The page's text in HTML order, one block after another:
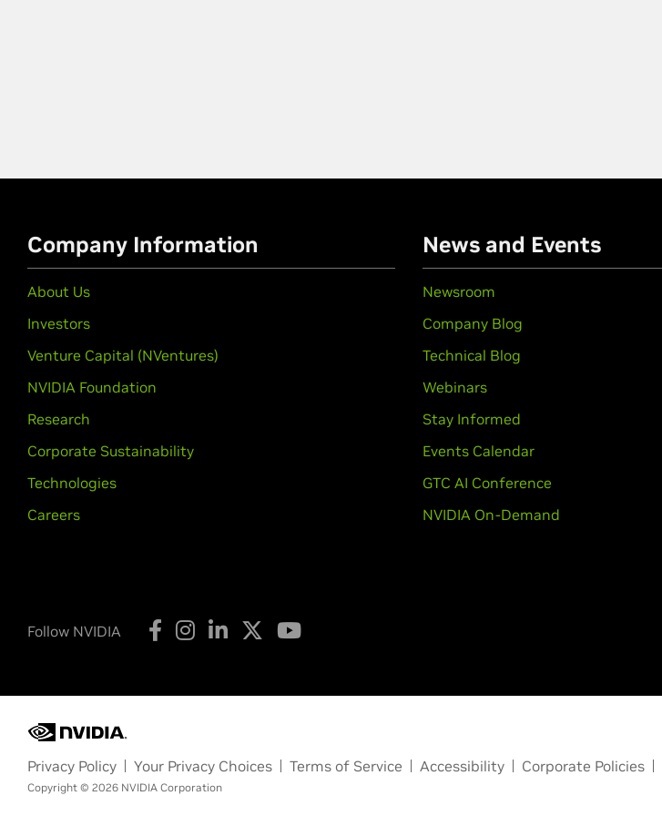
Company Information
About Us
Investors
Venture Capital (NVentures)
NVIDIA Foundation
Research
Corporate Sustainability
Technologies
Careers
News and Events
Newsroom
Company Blog
Technical Blog
Webinars
Stay Informed
Events Calendar
GTC AI Conference
NVIDIA On-Demand
Follow NVIDIA
Privacy Policy Your Privacy Choices Terms of Service Accessibility Corporate Policies
Copyright © 2026 NVIDIA Corporation